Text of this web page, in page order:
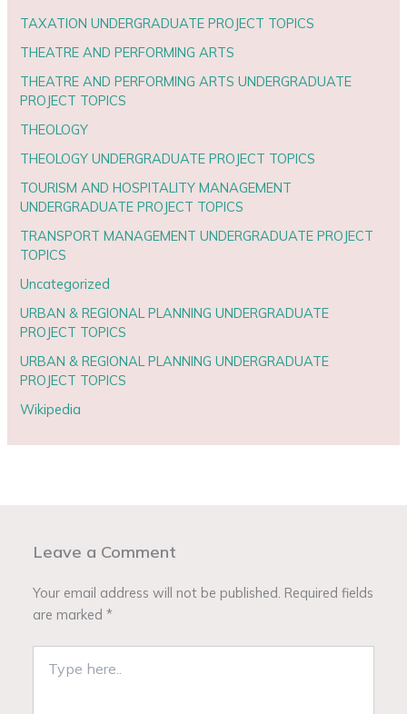
TAXATION UNDERGRADUATE PROJECT TOPICS
THEATRE AND PERFORMING ARTS
THEATRE AND PERFORMING ARTS UNDERGRADUATE
PROJECT TOPICS
THEOLOGY
THEOLOGY UNDERGRADUATE PROJECT TOPICS
TOURISM AND HOSPITALITY MANAGEMENT
UNDERGRADUATE PROJECT TOPICS
TRANSPORT MANAGEMENT UNDERGRADUATE PROJECT
TOPICS
Uncategorized
URBAN & REGIONAL PLANNING UNDERGRADUATE
PROJECT TOPICS
URBAN & REGIONAL PLANNING UNDERGRADUATE
PROJECT TOPICS
Wikipedia
Leave a Comment
Your email address will not be published. Required fields
are marked*
here..